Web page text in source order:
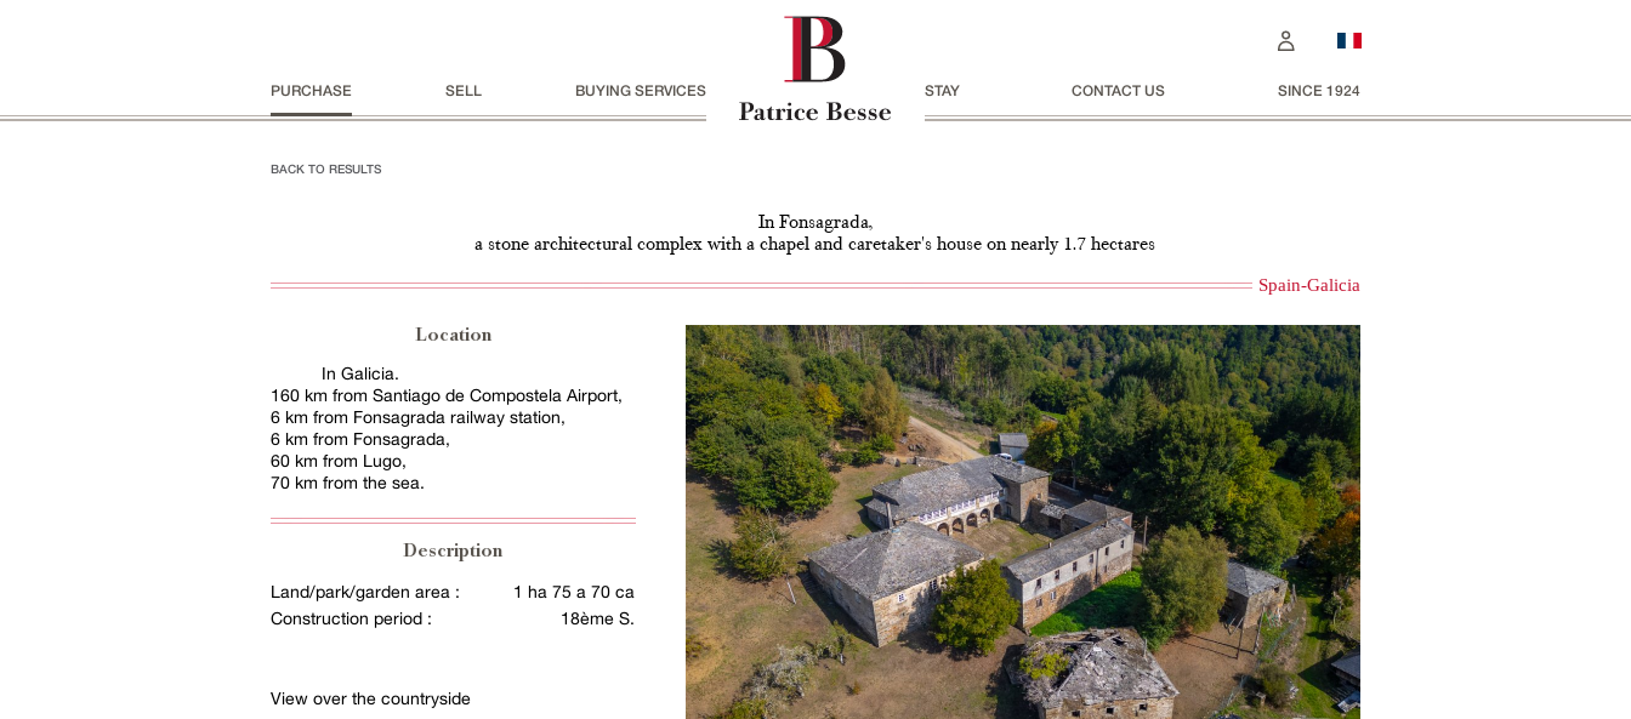
PURCHASE SELL BUYING SERVICES STAY CONTACT US SINCE 1924
BACK TO RESULTS
In Fonsagrada,
a stone architectural complex with a chapel and caretaker's house on nearly 1.7 hectares
Spain-Galicia
Location
In Galicia.
160 km from Santiago de Compostela Airport,
6 km from Fonsagrada railway station,
6 km from Fonsagrada,
60 km from Lugo,
70 km from the sea.
Description
Land/park/garden area :
1 ha 75 a 70 ca
Construction period :
18ème S.
View over the countryside